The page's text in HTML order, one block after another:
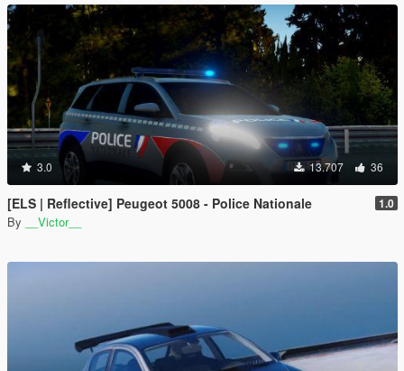
3.0 13.707 36
[ELS | Reflective] Peugeot 5008 - Police Nationale 1.0
By __Victor__